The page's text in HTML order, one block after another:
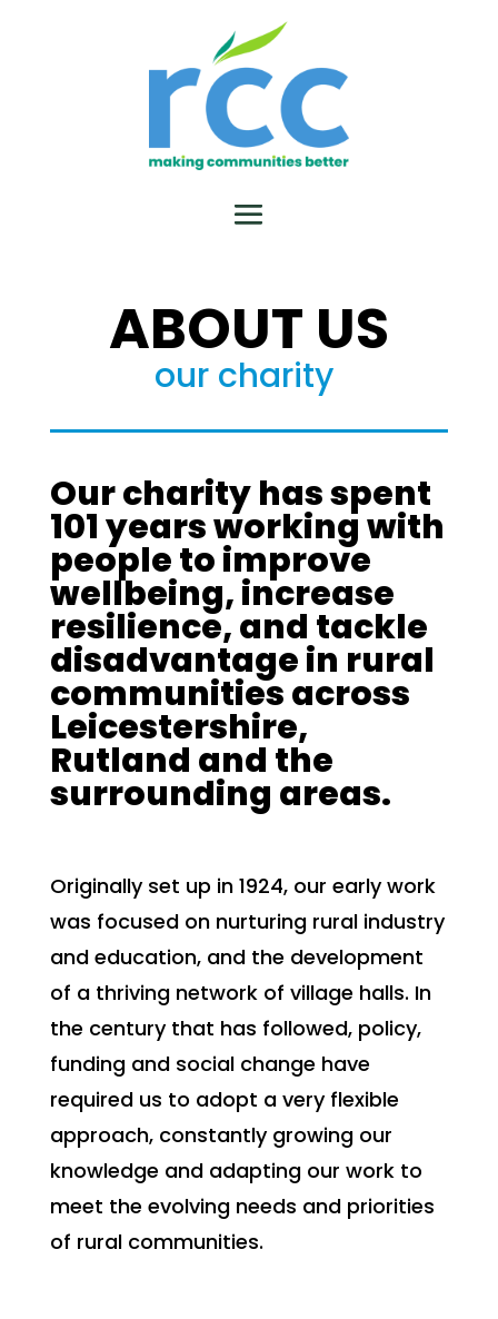
ABOUT US
our charity
Our charity has spent
101 years working with
people to improve
wellbeing, increase
resilience, and tackle
disadvantage in rural
communities across
Leicestershire,
Rutland and the
surrounding areas.
Originally set up in 1924, our early work
was focused on nurturing rural industry
and education, and the development
of a thriving network of village halls. In
the century that has followed, policy,
funding and social change have
required us to adopt a very flexible
approach, constantly growing our
knowledge and adapting our work to
meet the evolving needs and priorities
of rural communities.